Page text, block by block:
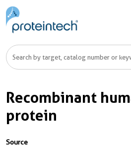
Recombinant
protein
Source